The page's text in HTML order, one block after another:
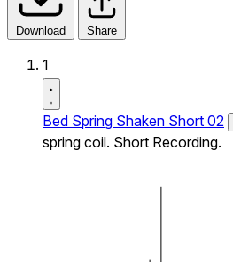
Download Share
1
Bed Spring Shaken Short 02
spring coil. Short Recording.